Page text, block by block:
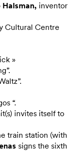
Halsman, inventor
Cultural Centre
»
“.
invites itself to
train station (with
signs the sixth